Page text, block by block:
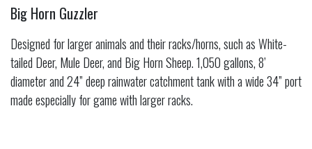
Big Horn Guzzler
Designed for larger animals and their racks/horns, such as White-
tailed Deer, Mule Deer, and Big Horn Sheep. 1,050 gallons, 8’
diameter and 24” deep rainwater catchment tank with a wide 34” port
made especially for game with larger racks.